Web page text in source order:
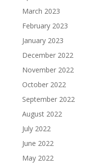
March 2023
February 2023
January 2023
December 2022
November 2022
October 2022
September 2022
August 2022
July 2022
June 2022
May 2022